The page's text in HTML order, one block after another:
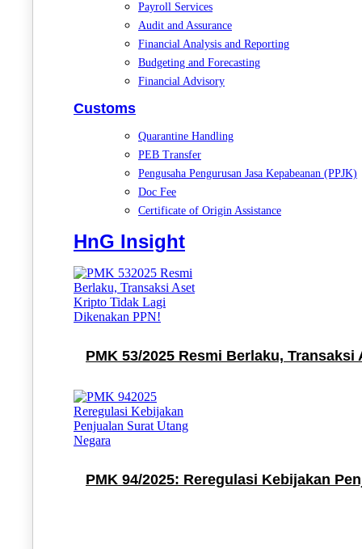
Payroll Services
Audit and Assurance
Financial Analysis and Reporting
Budgeting and Forecasting
Financial Advisory
Customs
Quarantine Handling
PEB Transfer
Pengusaha Pengurusan Jasa Kepabeanan (PPJK)
Doc Fee
Certificate of Origin Assistance
HnG Insight
PMK 53/2025 Resmi Berlaku,
PMK 94/2025: Reregulasi Kebijakan